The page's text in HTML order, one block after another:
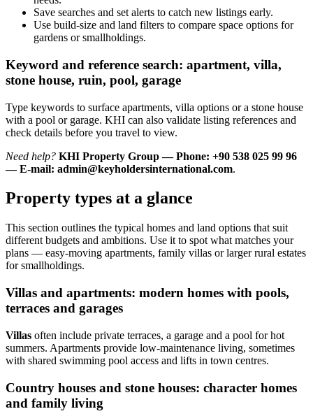
Save searches and set alerts to catch new listings early.
Use build-size and land filters to compare space options for
gardens or smallholdings.
Keyword and reference search: apartment, villa,
stone house, ruin, pool, garage
Type keywords to surface apartments, villa options or a stone house
with a pool or garage. KHI can also validate listing references and
check details before you travel to view.
Need help? KHI Property Group — Phone: +90 538 025 99 96
— E-mail: admin@keyholdersinternational.com.
Property types at a glance
This section outlines the typical homes and land options that suit
different budgets and ambitions. Use it to spot what matches your
plans — easy-moving apartments, family villas or larger rural estates
for smallholdings.
Villas and apartments: modern homes with pools,
terraces and garages
Villas often include private terraces, a garage and a pool for hot
summers. Apartments provide low-maintenance living, sometimes
with shared swimming pool access and lifts in town centres.
Country houses and stone houses: character homes
and family living